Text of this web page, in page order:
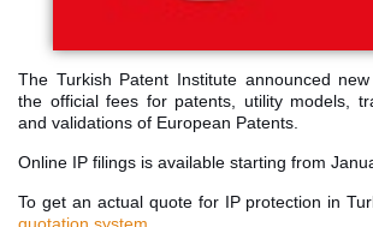
The Turkish Patent Institute announced
the official fees for patents, utility models,
and validations of European Patents.
Online IP filings is available starting from
To get an actual quote for IP protection in